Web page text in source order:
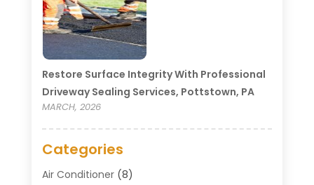
Restore Surface Integrity With Professional
Driveway Sealing Services, Pottstown, PA
MARCH, 2026
Categories
Air Conditioner(8)